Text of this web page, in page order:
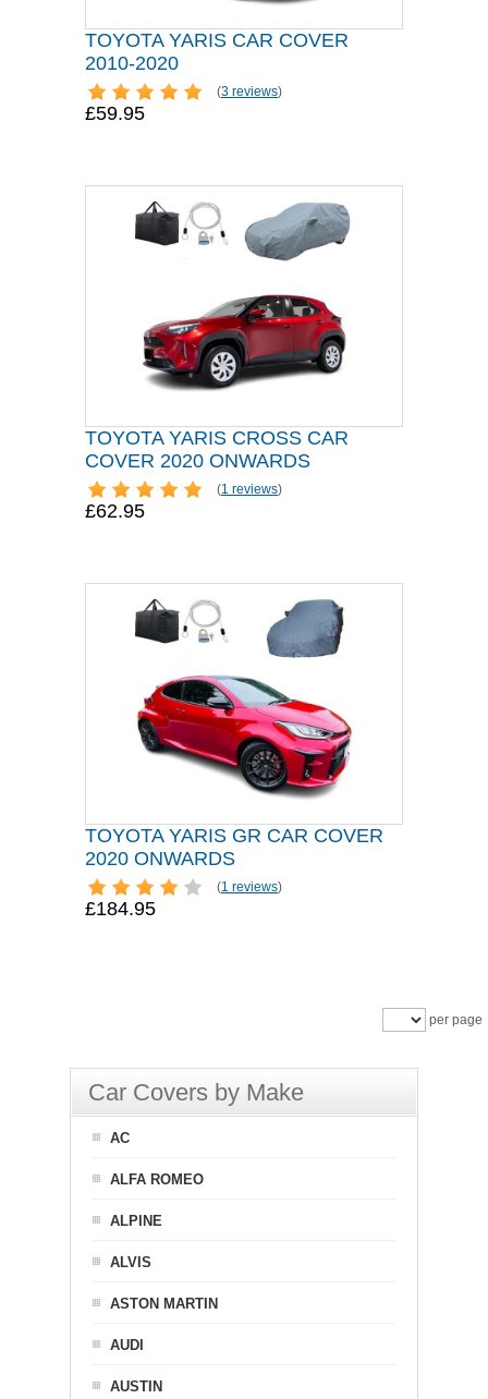
TOYOTA YARIS CAR COVER
2010-2020
(3 reviews)
£59.95
TOYOTA YARIS CROSS CAR
COVER 2020 ONWARDS
(1 reviews)
£62.95
TOYOTA YARIS GR CAR COVER
2020 ONWARDS
(1 reviews)
£184.95
per page
Car Covers by Make
AC
ALFA ROMEO
ALPINE
ALVIS
ASTON MARTIN
AUDI
AUSTIN